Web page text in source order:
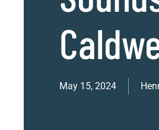
May 15, 2024